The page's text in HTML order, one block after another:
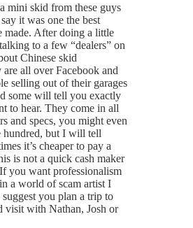
mini skid from these guys
it was one the best
made. After doing a little
to a few “dealers” on
Chinese skid
all over Facebook and
selling out of their garages
some will tell you exactly
to hear. They come in all
and specs, you might even
hundred, but I will tell
it’s cheaper to pay a
is not a quick cash maker
you want professionalism
a world of scam artist I
you plan a trip to
visit with Nathan, Josh or